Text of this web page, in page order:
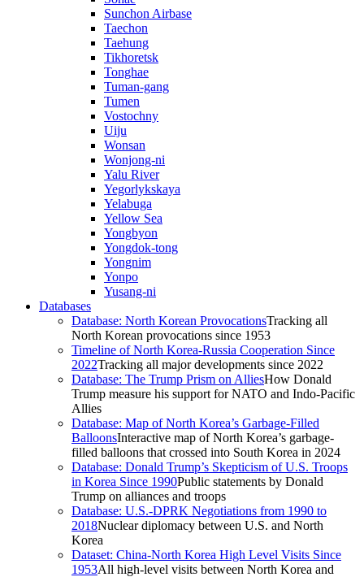
Sunchon Airbase
Taechon
Taehung
Tikhoretsk
Tonghae
Tuman-gang
Tumen
Vostochny
Uiju
Wonsan
Wonjong-ni
Yalu River
Yegorlykskaya
Yelabuga
Yellow Sea
Yongbyon
Yongdok-tong
Yongnim
Yonpo
Yusang-ni
Databases
Database: North Korean ProvocationsTracking all
North Korean provocations since 1953
Timeline of North Korea-Russia Cooperation Since
2022Tracking all major developments since 2022
Database: The Trump Prism on AlliesHow Donald
Trump measure his support for NATO and Indo-Pacific
Allies
Database: Map of North Korea’s Garbage-Filled
BalloonsInteractive map of North Korea’s garbage-
filled balloons that crossed into South Korea in 2024
Database: Donald Trump’s Skepticism of U.S. Troops
in Korea Since 1990Public statements by Donald
Trump on alliances and troops
Database: U.S.-DPRK Negotiations from 1990 to
2018Nuclear diplomacy between U.S. and North
Korea
Dataset: China-North Korea High Level Visits Since
1953All high-level visits between North Korea and